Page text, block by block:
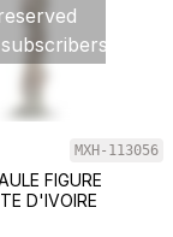
reserved
MXH-113056
FIGURE
D'IVOIRE